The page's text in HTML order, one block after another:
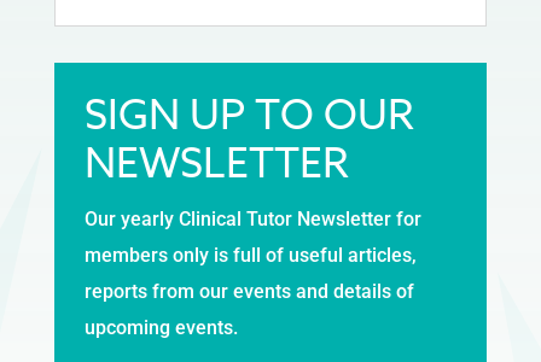
SIGN UP TO OUR
NEWSLETTER
Our yearly Clinical Tutor Newsletter for
members only is full of useful articles,
reports from our events and details of
upcoming events.